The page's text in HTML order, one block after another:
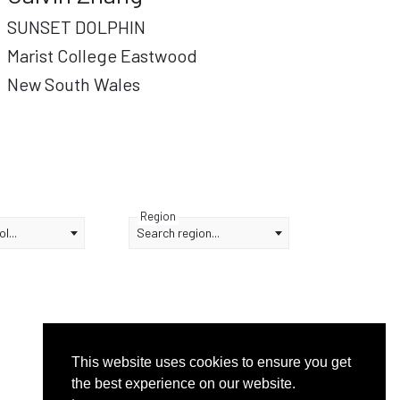
SUNSET DOLPHIN
Marist College Eastwood
New South Wales
Region
Search region...
This website uses cookies to ensure you get
the best experience on our website.